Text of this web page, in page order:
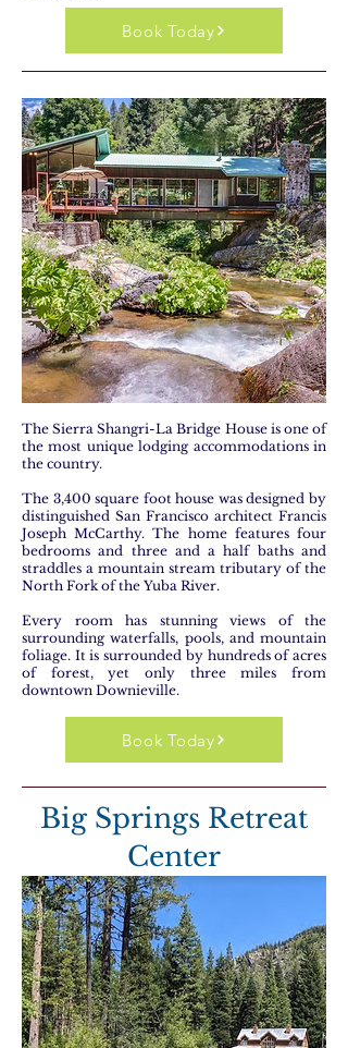
Book Today
The Sierra Shangri-La Bridge House is one of
the most unique lodging accommodations in
the country.
The 3,400 square foot house was designed by
distinguished San Francisco architect Francis
Joseph McCarthy. The home features four
bedrooms and three and a half baths and
straddles a mountain stream tributary of the
North Fork of the Yuba River.
Every room has stunning views of the
surrounding waterfalls, pools, and mountain
foliage. It is surrounded by hundreds of acres
of forest, yet only three miles from
downtown Downieville.
Book Today
Big Springs Retreat
Center